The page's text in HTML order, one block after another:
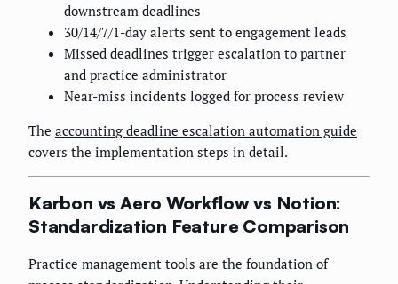
downstream deadlines
30/14/7/1-day alerts sent to engagement leads
Missed deadlines trigger escalation to partner
and practice administrator
Near-miss incidents logged for process review
The accounting deadline escalation automation guide
covers the implementation steps in detail.
Karbon vs Aero Workflow vs Notion:
Standardization Feature Comparison
Practice management tools are the foundation of